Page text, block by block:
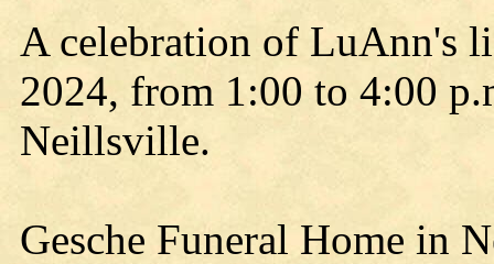
A celebration of LuAnn's
2024, from 1:00 to 4:00
Neillsville.
Gesche Funeral Home in